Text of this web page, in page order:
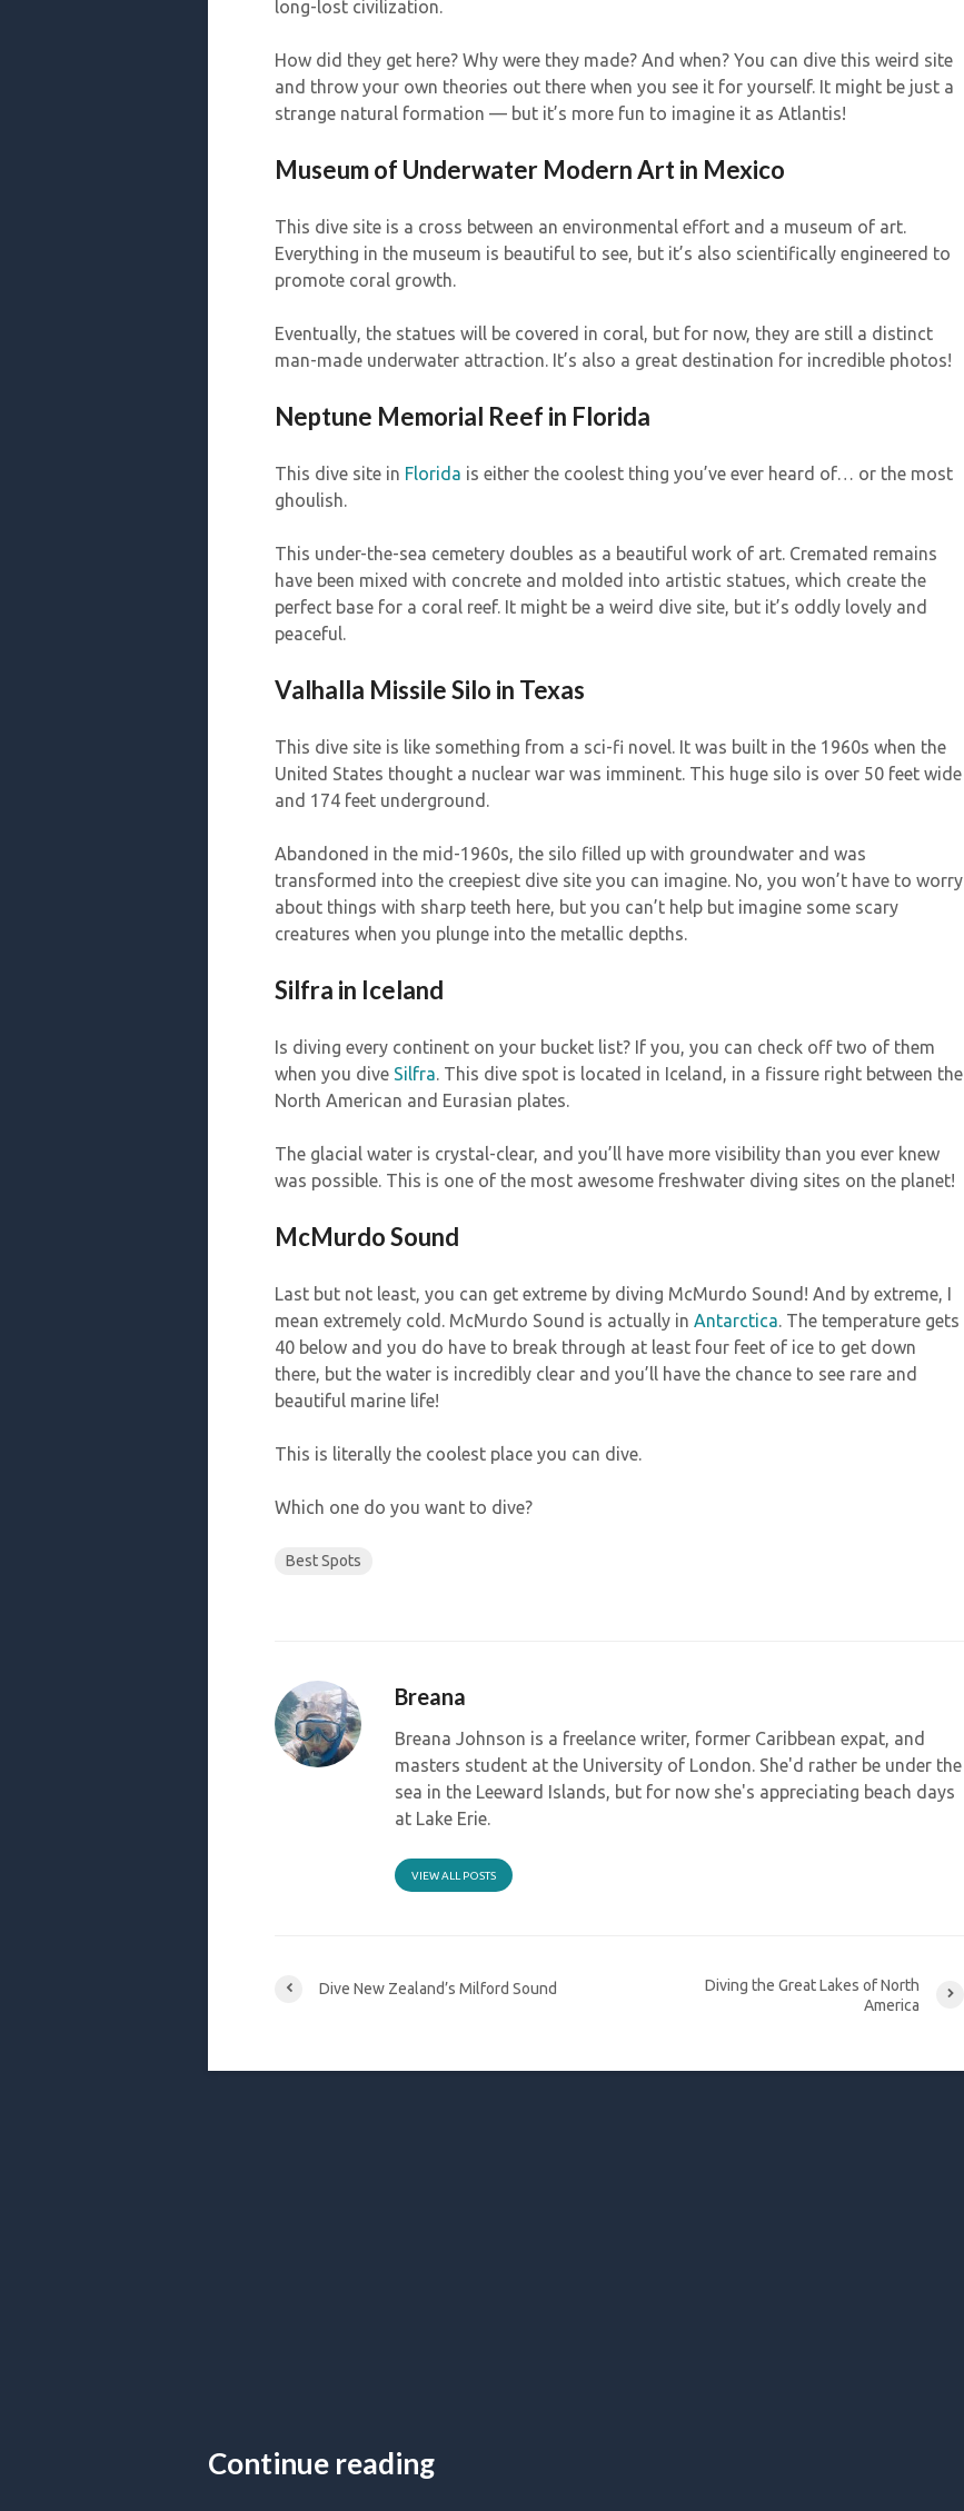
long-lost civilization.
How did they get here? Why were they made? And when? You can dive this weird site
and throw your own theories out there when you see it for yourself. It might be just a
strange natural formation — but it’s more fun to imagine it as Atlantis!
Museum of Underwater Modern Art in Mexico
This dive site is a cross between an environmental effort and a museum of art.
Everything in the museum is beautiful to see, but it’s also scientifically engineered to
promote coral growth.
Eventually, the statues will be covered in coral, but for now, they are still a distinct
man-made underwater attraction. It’s also a great destination for incredible photos!
Neptune Memorial Reef in Florida
This dive site in Florida is either the coolest thing you’ve ever heard of… or the most
ghoulish.
This under-the-sea cemetery doubles as a beautiful work of art. Cremated remains
have been mixed with concrete and molded into artistic statues, which create the
perfect base for a coral reef. It might be a weird dive site, but it’s oddly lovely and
peaceful.
Valhalla Missile Silo in Texas
This dive site is like something from a sci-fi novel. It was built in the 1960s when the
United States thought a nuclear war was imminent. This huge silo is over 50 feet wide
and 174 feet underground.
Abandoned in the mid-1960s, the silo filled up with groundwater and was
transformed into the creepiest dive site you can imagine. No, you won’t have to worry
about things with sharp teeth here, but you can’t help but imagine some scary
creatures when you plunge into the metallic depths.
Silfra in Iceland
Is diving every continent on your bucket list? If you, you can check off two of them
when you dive Silfra. This dive spot is located in Iceland, in a fissure right between the
North American and Eurasian plates.
The glacial water is crystal-clear, and you’ll have more visibility than you ever knew
was possible. This is one of the most awesome freshwater diving sites on the planet!
McMurdo Sound
Last but not least, you can get extreme by diving McMurdo Sound! And by extreme, I
mean extremely cold. McMurdo Sound is actually in Antarctica. The temperature gets
40 below and you do have to break through at least four feet of ice to get down
there, but the water is incredibly clear and you’ll have the chance to see rare and
beautiful marine life!
This is literally the coolest place you can dive.
Which one do you want to dive?
Best Spots
Breana
Breana Johnson is a freelance writer, former Caribbean expat, and
masters student at the University of London. She'd rather be under the
sea in the Leeward Islands, but for now she's appreciating beach days
at Lake Erie.
VIEW ALL POSTS
Dive New Zealand’s Milford Sound
Diving the Great Lakes of North
America
Continue reading